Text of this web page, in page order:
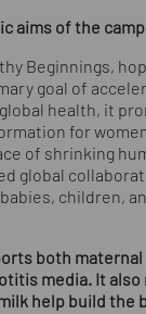
aims of the
Beginnings,
goal of
health, it
for
of shrinking
global
children,
both
media. It also
help build the